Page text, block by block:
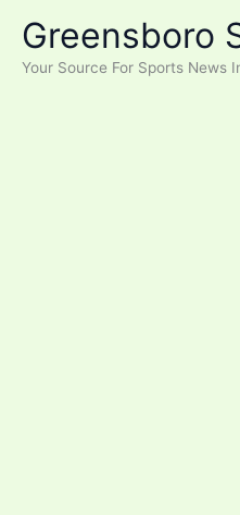
content
Greensboro
Your Source For Sports News